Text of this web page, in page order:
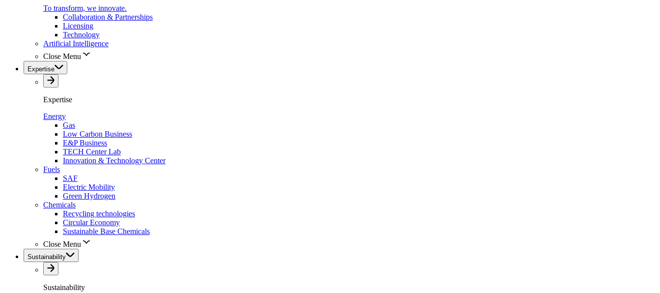
To transform, we innovate.
Collaboration & Partnerships
Licensing
Technology
Artificial Intelligence
Close Menu
Expertise
Expertise
Energy
Gas
Low Carbon Business
E&P Business
TECH Center Lab
Innovation & Technology Center
Fuels
SAF
Electric Mobility
Green Hydrogen
Chemicals
Recycling technologies
Circular Economy
Sustainable Base Chemicals
Close Menu
Sustainability
Sustainability